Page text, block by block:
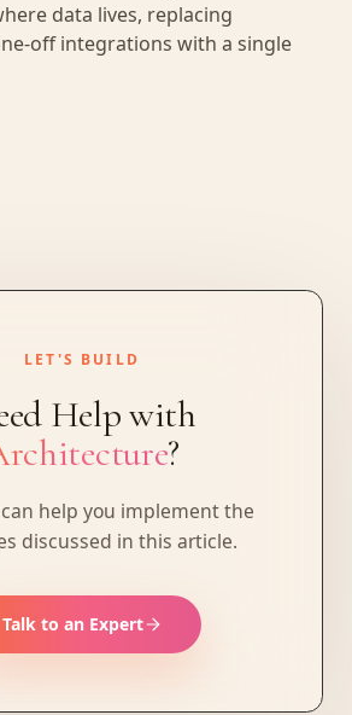
data lives, replacing
off integrations with a single
LET'S BUILD
Help with
?
help you implement the
discussed in this article.
Talk to an Expert